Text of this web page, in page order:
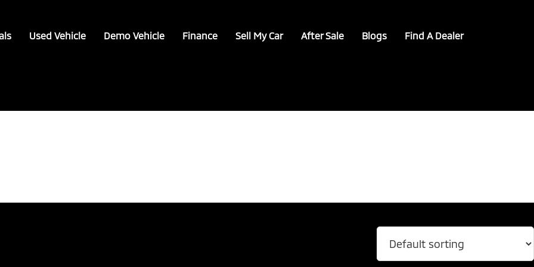
Used Vehicle Demo Vehicle Finance Sell My Car After Sale Blogs Find A Dealer